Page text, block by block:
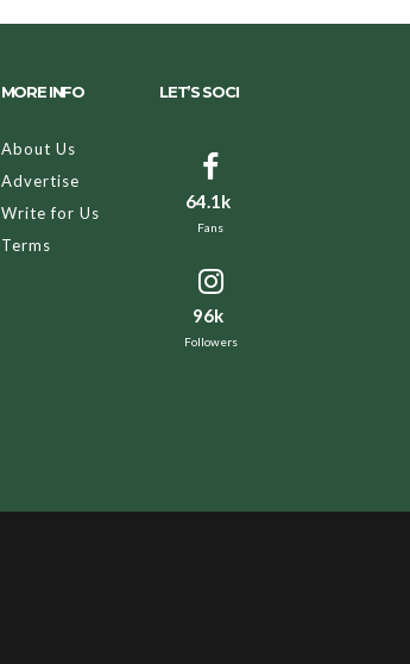
MORE INFO
About Us
Advertise
Write for Us
Terms
LET’S SOCI
64.1k
Fans
96k
Followers